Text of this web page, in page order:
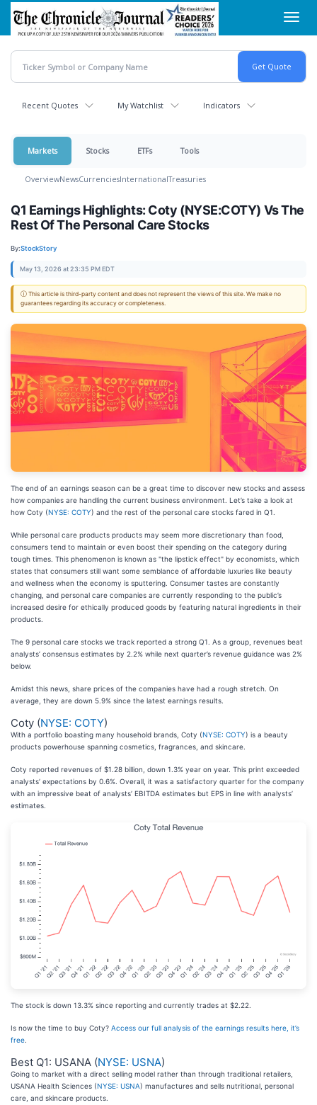
Skip
main
content
Recent Quotes My Watchlist Indicators
Markets Stocks ETFs Tools
OverviewNewsCurrenciesInternationalTreasuries
Q1 Earnings Highlights: Coty (NYSE:COTY) Vs The
Rest Of The Personal Care Stocks
By:StockStory
May 13, 2026 at 23:35 PM EDT
ⓘ This article is third-party content and does not represent the views of this site. We make no
guarantees regarding its accuracy or completeness.
The end of an earnings season can be a great time to discover new stocks and assess
how companies are handling the current business environment. Let’s take a look at
how Coty (NYSE: COTY) and the rest of the personal care stocks fared in Q1.
While personal care products products may seem more discretionary than food,
consumers tend to maintain or even boost their spending on the category during
tough times. This phenomenon is known as "the lipstick effect" by economists, which
states that consumers still want some semblance of affordable luxuries like beauty
and wellness when the economy is sputtering. Consumer tastes are constantly
changing, and personal care companies are currently responding to the public’s
increased desire for ethically produced goods by featuring natural ingredients in their
products.
The 9 personal care stocks we track reported a strong Q1. As a group, revenues beat
analysts’ consensus estimates by 2.2% while next quarter’s revenue guidance was 2%
below.
Amidst this news, share prices of the companies have had a rough stretch. On
average, they are down 5.9% since the latest earnings results.
Coty (NYSE: COTY)
With a portfolio boasting many household brands, Coty (NYSE: COTY) is a beauty
products powerhouse spanning cosmetics, fragrances, and skincare.
Coty reported revenues of $1.28 billion, down 1.3% year on year. This print exceeded
analysts’ expectations by 0.6%. Overall, it was a satisfactory quarter for the company
with an impressive beat of analysts’ EBITDA estimates but EPS in line with analysts’
estimates.
The stock is down 13.3% since reporting and currently trades at $2.22.
Is now the time to buy Coty? Access our full analysis of the earnings results here, it’s
free
Best Q1: USANA (NYSE: USNA)
Going to market with a direct selling model rather than through traditional retailers,
USANA Health Sciences (NYSE: USNA) manufactures and sells nutritional, personal
care, and skincare products.